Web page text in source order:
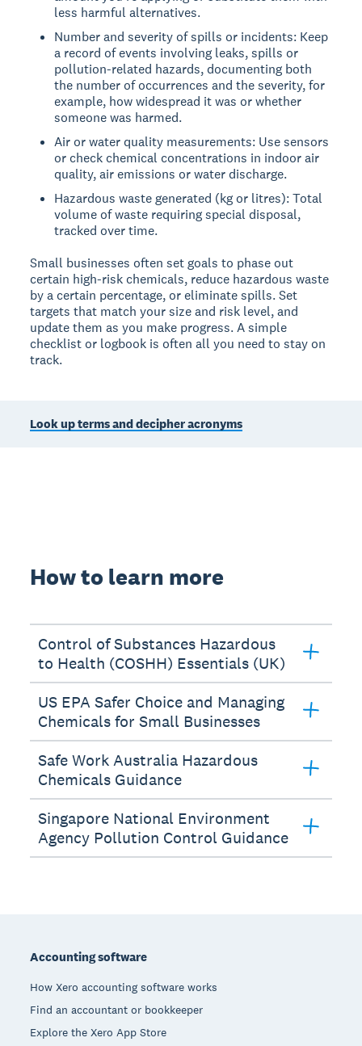
less harmful alternatives.
Number and severity of spills or incidents: Keep
a record of events involving leaks, spills or
pollution-related hazards, documenting both
the number of occurrences and the severity, for
example, how widespread it was or whether
someone was harmed.
Air or water quality measurements: Use sensors
or check chemical concentrations in indoor air
quality, air emissions or water discharge.
Hazardous waste generated (kg or litres): Total
volume of waste requiring special disposal,
tracked over time.
Small businesses often set goals to phase out
certain high-risk chemicals, reduce hazardous waste
by a certain percentage, or eliminate spills. Set
targets that match your size and risk level, and
update them as you make progress. A simple
checklist or logbook is often all you need to stay on
track.
Look up terms and decipher acronyms
How to learn more
Control of Substances Hazardous
to Health (COSHH) Essentials (UK)
US EPA Safer Choice and Managing
Chemicals for Small Businesses
Safe Work Australia Hazardous
Chemicals Guidance
Singapore National Environment
Agency Pollution Control Guidance
Accounting software
How Xero accounting software works
Find an accountant or bookkeeper
Explore the Xero App Store